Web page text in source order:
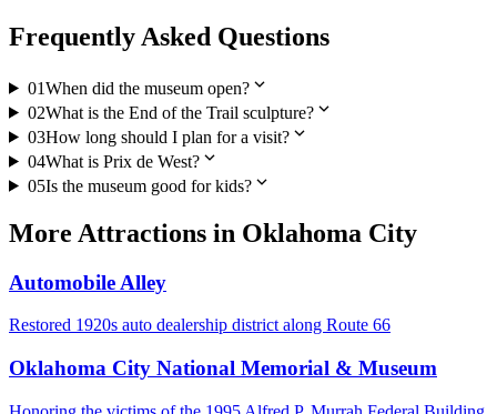
Frequently Asked Questions
01When did the museum open?expand_more
02What is the End of the Trail sculpture?expand_more
03How long should I plan for a visit?expand_more
04What is Prix de West?expand_more
05Is the museum good for kids?expand_more
More Attractions in Oklahoma City
Automobile Alley
Restored 1920s auto dealership district along Route 66
Oklahoma City National Memorial & Museum